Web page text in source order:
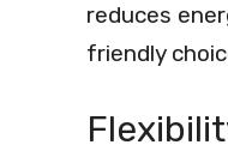
reduces
friendly